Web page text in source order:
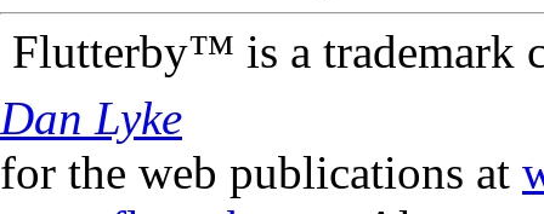
Flutterby™ is a trademark
Dan Lyke
for the web publications at